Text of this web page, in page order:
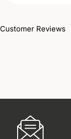
Customer Reviews